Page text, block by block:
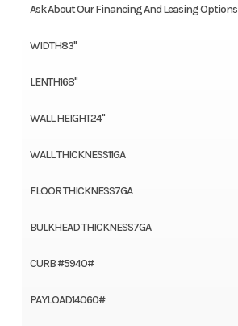
Ask About Our Financing And Leasing Options
WIDTH83"
LENTH168"
WALL HEIGHT24"
WALL THICKNESS11GA
FLOOR THICKNESS7GA
BULKHEAD THICKNESS7GA
CURB #5940#
PAYLOAD14060#